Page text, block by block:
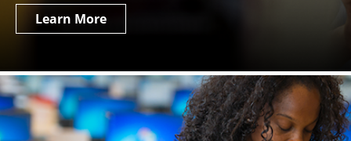
Learn More